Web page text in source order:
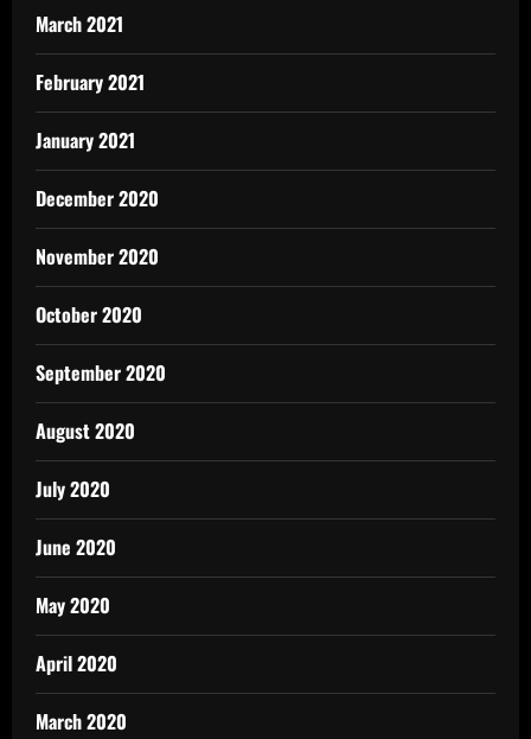
March 2021
February 2021
January 2021
December 2020
November 2020
October 2020
September 2020
August 2020
July 2020
June 2020
May 2020
April 2020
March 2020